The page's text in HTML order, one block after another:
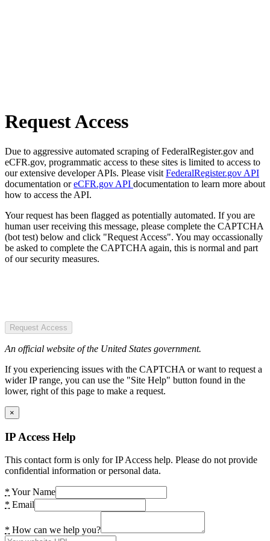
Request Access
Due to aggressive automated scraping of FederalRegister.gov and
eCFR.gov, programmatic access to these sites is limited to access to
our extensive developer APIs. Please visit FederalRegister.gov API
documentation oreCFR.gov API documentation to learn more about
how to access the API.
Your request has been flagged as potentially automated. If you are
human user receiving this message, please complete the CAPTCHA
(bot test) below and click "Request Access". You may occassionally
be asked to complete the CAPTCHA again, this is normal and part
of our security measures.
Request Access
An official website of the United States government.
If you experiencing issues with the CAPTCHA or want to request a
wider IP range, you can use the "Site Help" button found in the
lower, right of this page to make a request.
×
IP Access Help
This contact form is only for IP Access help. Please do not provide
confidential information or personal data.
* Your Name
* Email
* How can we help you?